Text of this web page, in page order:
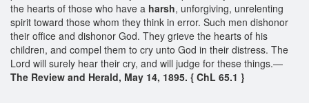
the hearts of those who have a harsh, unforgiving, unrelenting
spirit toward those whom they think in error. Such men dishonor
their office and dishonor God. They grieve the hearts of his
children, and compel them to cry unto God in their distress. The
Lord will surely hear their cry, and will judge for these things.—
The Review and Herald, May 14, 1895. { ChL 65.1 }